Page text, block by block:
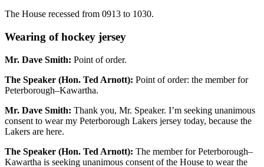
The House recessed from 0913 to 1030.
Wearing of hockey jersey
Mr. Dave Smith: Point of order.
The Speaker (Hon. Ted Arnott): Point of order: the member for
Peterborough–Kawartha.
Mr. Dave Smith: Thank you, Mr. Speaker. I’m seeking unanimous
consent to wear my Peterborough Lakers jersey today, because the
Lakers are here.
The Speaker (Hon. Ted Arnott): The member for Peterborough–
Kawartha is seeking unanimous consent of the House to wear the